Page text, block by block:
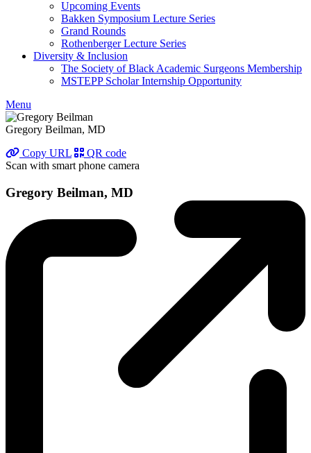
Upcoming Events
Bakken Symposium Lecture Series
Grand Rounds
Rothenberger Lecture Series
Diversity & Inclusion
The Society of Black Academic Surgeons Membership
MSTEPP Scholar Internship Opportunity
Menu
Gregory Beilman, MD
Copy URL
QR code
Scan with smart phone camera
Gregory Beilman, MD